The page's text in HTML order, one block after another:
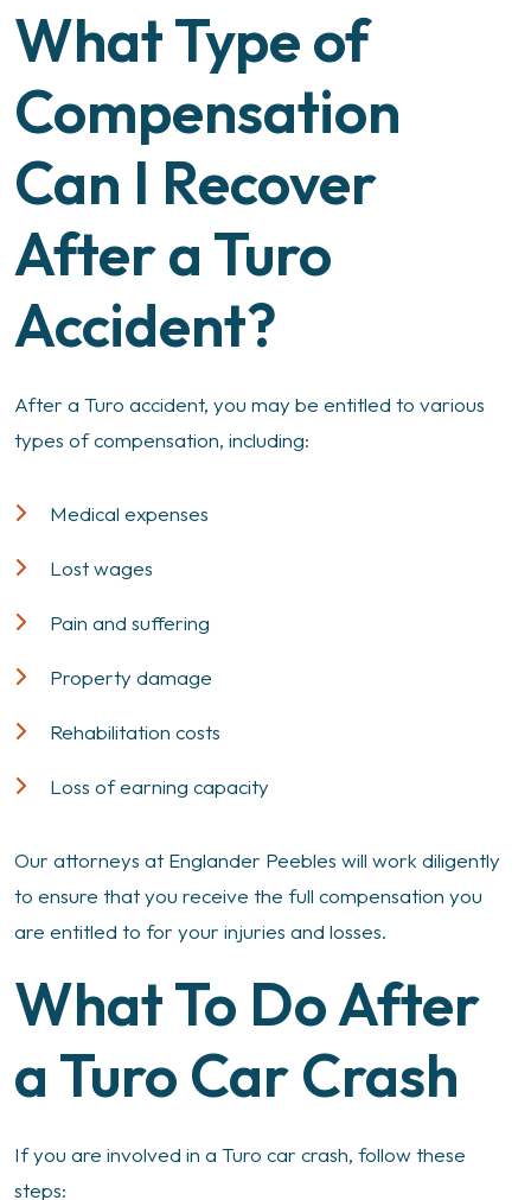
What Type of
Compensation
Can I Recover
After a Turo
Accident?
After a Turo accident, you may be entitled to various
types of compensation, including:
Medical expenses
Lost wages
Pain and suffering
Property damage
Rehabilitation costs
Loss of earning capacity
Our attorneys at Englander Peebles will work diligently
to ensure that you receive the full compensation you
are entitled to for your injuries and losses.
What To Do After
a Turo Car Crash
If you are involved in a Turo car crash, follow these
steps: